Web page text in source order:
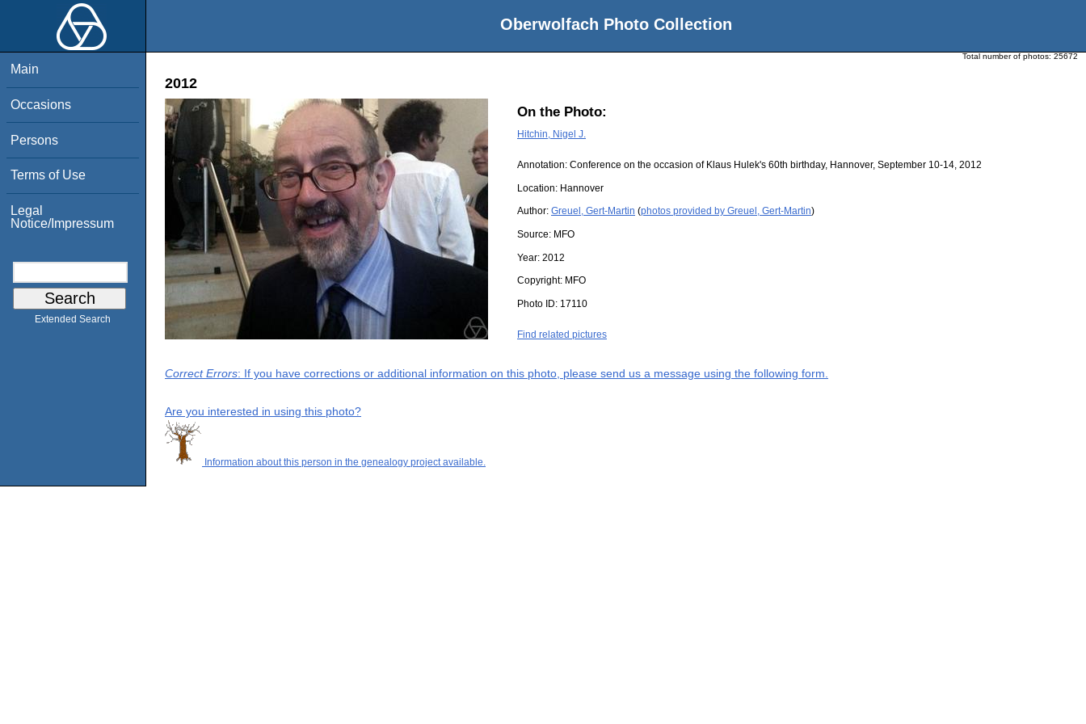
Oberwolfach Photo Collection
Main
Occasions
Persons
Terms of Use
Legal
Notice/Impressum
Extended Search
Total number of photos: 25672
2012
On the Photo:
Hitchin, Nigel J.
Annotation: Conference on the occasion of Klaus Hulek's 60th birthday, Hannover, September 10-14, 2012
Location: Hannover
Author: Greuel, Gert-Martin (photos provided by Greuel, Gert-Martin)
Source: MFO
Year: 2012
Copyright: MFO
Photo ID: 17110
Find related pictures
Correct Errors: If you have corrections or additional information on this photo, please send us a message using the following form.
Are you interested in using this photo?
Information about this person in the genealogy project available.